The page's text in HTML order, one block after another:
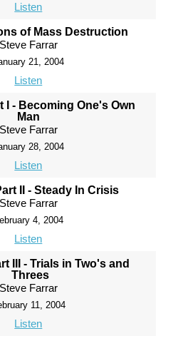
Listen
of Mass Destruction
Steve Farrar
21, 2004
Listen
I - Becoming One's Own
Man
Steve Farrar
28, 2004
Listen
II - Steady In Crisis
Steve Farrar
4, 2004
Listen
III - Trials in Two's and
Threes
Steve Farrar
11, 2004
Listen